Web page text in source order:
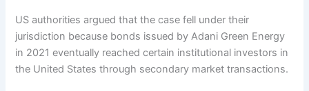
US authorities argued that the case fell under their
jurisdiction because bonds issued by Adani Green Energy
in 2021 eventually reached certain institutional investors in
the United States through secondary market transactions.